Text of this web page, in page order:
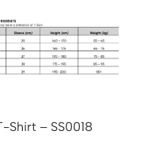
Shirt – SS0018